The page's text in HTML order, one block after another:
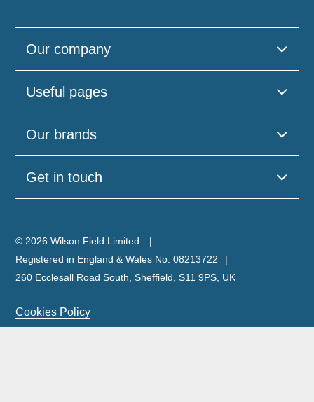
Our company
Useful pages
Our brands
Get in touch
© 2026 Wilson Field Limited.
Registered in England & Wales No. 08213722
260 Ecclesall Road South, Sheffield, S11 9PS, UK
Cookies Policy